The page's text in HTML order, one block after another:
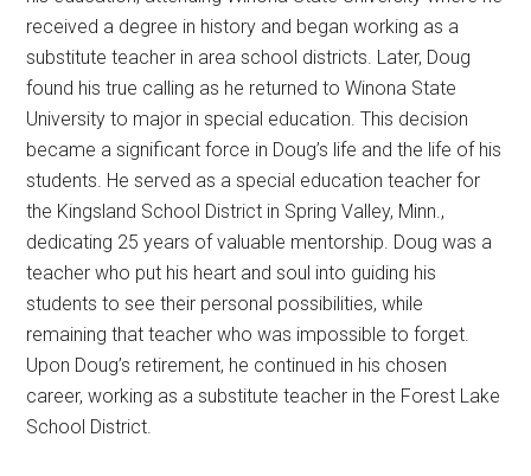
received a degree in history and began working as a
substitute teacher in area school districts. Later, Doug
found his true calling as he returned to Winona State
University to major in special education. This decision
became a significant force in Doug’s life and the life of his
students. He served as a special education teacher for
the Kingsland School District in Spring Valley, Minn.,
dedicating 25 years of valuable mentorship. Doug was a
teacher who put his heart and soul into guiding his
students to see their personal possibilities, while
remaining that teacher who was impossible to forget.
Upon Doug’s retirement, he continued in his chosen
career, working as a substitute teacher in the Forest Lake
School District.